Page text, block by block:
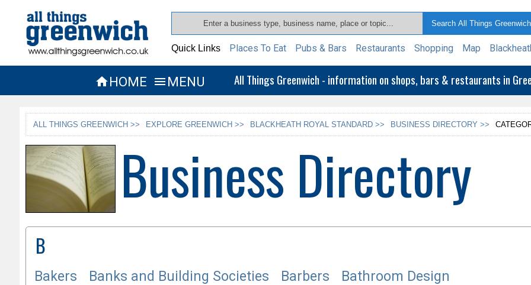
Quick Links Places To Eat Pubs & Bars Restaurants Shopping Map
HOME  MENU All Things Greenwich - information on shops, bars & restaurants in
ALL THINGS GREENWICH >> EXPLORE GREENWICH >> BLACKHEATH ROYAL STANDARD >> BUSINESS DIRECTORY >>
Business Directory
B
Bakers Banks and Building Societies Barbers
Bathroom Design